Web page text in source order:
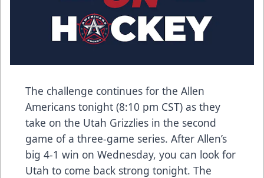
The challenge continues for the Allen
Americans tonight (8:10 pm CST) as they
take on the Utah Grizzlies in the second
game of a three-game series. After Allen’s
big 4-1 win on Wednesday, you can look for
Utah to come back strong tonight. The